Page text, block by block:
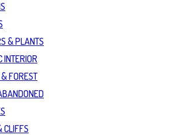
& PLANTS
INTERIOR
FOREST
CLIFFS